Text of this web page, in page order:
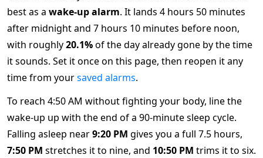
best as a wake-up alarm. It lands 4 hours 50 minutes
after midnight and 7 hours 10 minutes before noon,
with roughly20.1%of the day already gone by the time
it sounds. Set it once on this page, then reopen it any
time from yoursaved alarms.
To reach 4:50 AM without fighting your body, line the
wake-up up with the end of a 90-minute sleep cycle.
Falling asleep near9:20 PM gives you a full 7.5 hours,
7:50 PM stretches it to nine, and 10:50 PM trims it to six.